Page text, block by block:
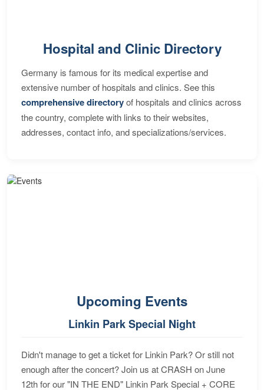
Hospital and Clinic Directory
Germany is famous for its medical expertise and
extensive number of hospitals and clinics. See this
comprehensive directoryof hospitals and clinics across
the country, complete with links to their websites,
addresses, contact info, and specializations/services.
Upcoming Events
Linkin Park Special Night
Didn't manage to get a ticket for Linkin Park? Or still not
enough after the concert? Join us at CRASH on June
12th for our "IN THE END" Linkin Park Special + CORE